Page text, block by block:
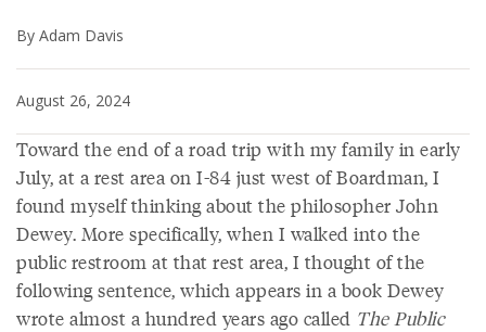
By Adam Davis
August 26, 2024
Toward the end of a road trip with my family in early
July, at a rest area on I-84 just west of Boardman, I
found myself thinking about the philosopher John
Dewey. More specifically, when I walked into the
public restroom at that rest area, I thought of the
following sentence, which appears in a book Dewey
wrote almost a hundred years ago called The Public